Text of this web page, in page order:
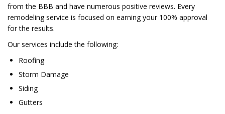
from the BBB and have numerous positive reviews. Every
remodeling service is focused on earning your 100% approval
for the results.
Our services include the following:
Roofing
Storm Damage
Siding
Gutters